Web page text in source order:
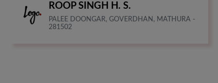
ROOP SINGH H. S.
PALEE DOONGAR, GOVERDHAN, MATHURA -
281502